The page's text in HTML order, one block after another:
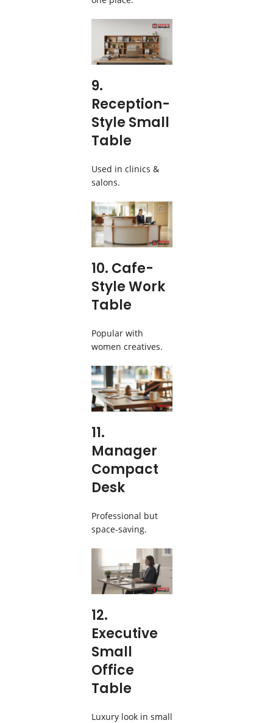
9.
Reception-
Style Small
Table
Used in clinics &
salons.
10. Cafe-
Style Work
Table
Popular with
women creatives.
11.
Manager
Compact
Desk
Professional but
space-saving.
12.
Executive
Small
Office
Table
Luxury look in small